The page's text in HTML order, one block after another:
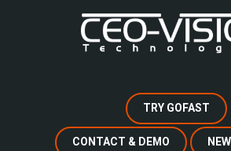
TRY GOFAST
CONTACT & DEMO